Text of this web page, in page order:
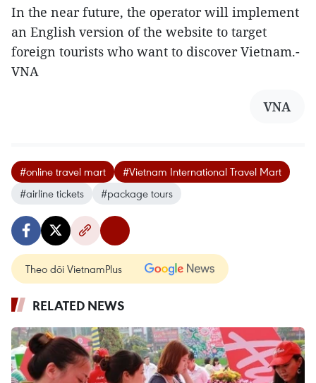
In the near future, the operator will implement
an English version of the website to target
foreign tourists who want to discover Vietnam.-
VNA
VNA
#online travel mart
#Vietnam International Travel Mart
#airline tickets
#package tours
Theo dõi VietnamPlus
RELATED NEWS